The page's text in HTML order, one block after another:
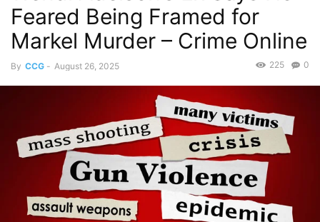
Feared Being Framed for
Markel Murder – Crime Online
By CCG - August 26, 2025 0
225